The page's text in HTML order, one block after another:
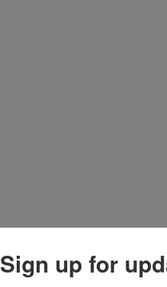
Sign up for